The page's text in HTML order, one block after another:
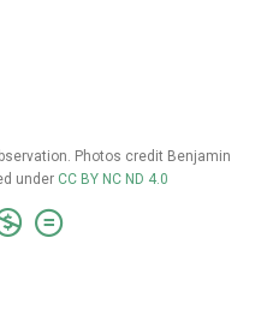
Photos credit Benjamin
under CC BY NC ND 4.0